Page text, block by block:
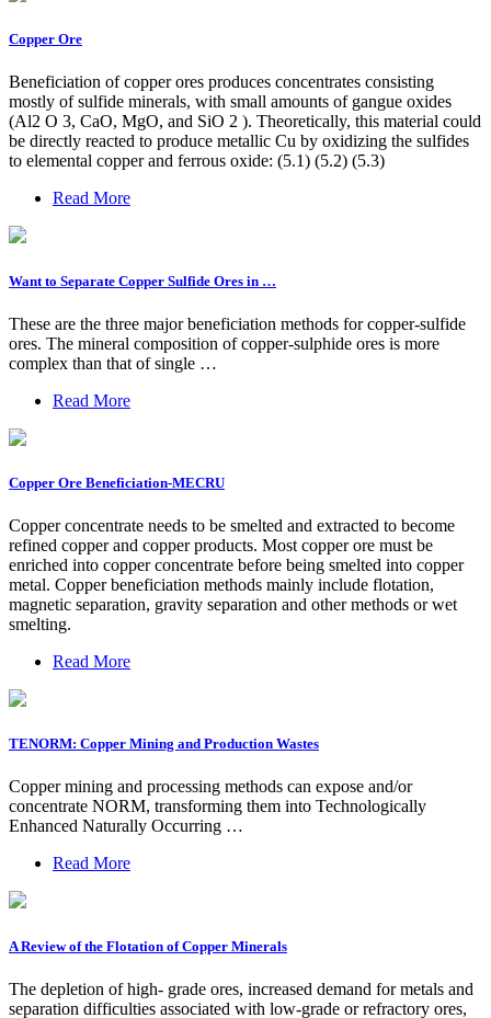
Copper Ore
Beneficiation of copper ores produces concentrates consisting
mostly of sulfide minerals, with small amounts of gangue oxides
(Al2 O 3, CaO, MgO, and SiO 2 ). Theoretically, this material could
be directly reacted to produce metallic Cu by oxidizing the sulfides
to elemental copper and ferrous oxide: (5.1) (5.2) (5.3)
Read More
Want to Separate Copper Sulfide Ores in …
These are the three major beneficiation methods for copper-sulfide
ores. The mineral composition of copper-sulphide ores is more
complex than that of single …
Read More
Copper Ore Beneficiation-MECRU
Copper concentrate needs to be smelted and extracted to become
refined copper and copper products. Most copper ore must be
enriched into copper concentrate before being smelted into copper
metal. Copper beneficiation methods mainly include flotation,
magnetic separation, gravity separation and other methods or wet
smelting.
Read More
TENORM: Copper Mining and Production Wastes
Copper mining and processing methods can expose and/or
concentrate NORM, transforming them into Technologically
Enhanced Naturally Occurring …
Read More
A Review of the Flotation of Copper Minerals
The depletion of high- grade ores, increased demand for metals and
separation difficulties associated with low-grade or refractory ores,